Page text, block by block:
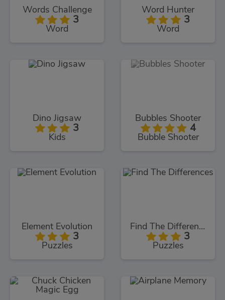
Words Challenge
3
Word
Word Hunter
3
Word
Dino Jigsaw
3
Kids
Bubbles Shooter
4
Bubble Shooter
Element Evolution
3
Puzzles
Find The Differences
3
Puzzles